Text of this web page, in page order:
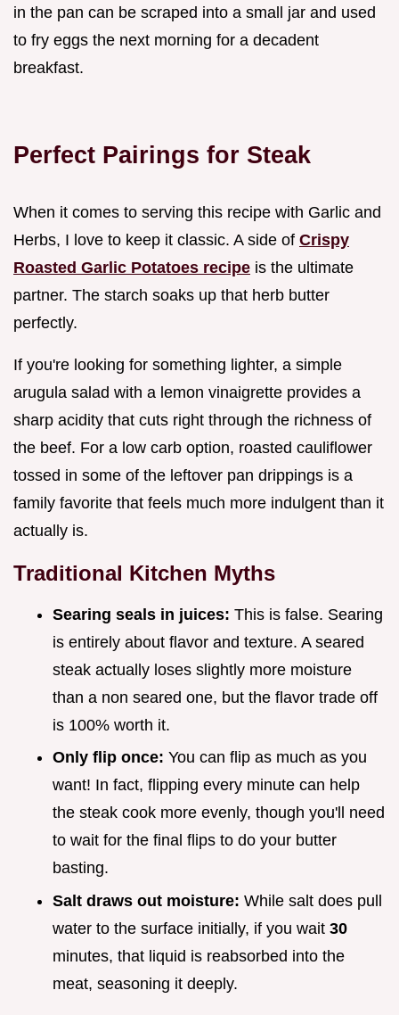
in the pan can be scraped into a small jar and used
to fry eggs the next morning for a decadent
breakfast.
Perfect Pairings for Steak
When it comes to serving this recipe with Garlic and
Herbs, I love to keep it classic. A side of Crispy
Roasted Garlic Potatoes recipe is the ultimate
partner. The starch soaks up that herb butter
perfectly.
If you're looking for something lighter, a simple
arugula salad with a lemon vinaigrette provides a
sharp acidity that cuts right through the richness of
the beef. For a low carb option, roasted cauliflower
tossed in some of the leftover pan drippings is a
family favorite that feels much more indulgent than it
actually is.
Traditional Kitchen Myths
Searing seals in juices: This is false. Searing
is entirely about flavor and texture. A seared
steak actually loses slightly more moisture
than a non seared one, but the flavor trade off
is 100% worth it.
Only flip once: You can flip as much as you
want! In fact, flipping every minute can help
the steak cook more evenly, though you'll need
to wait for the final flips to do your butter
basting.
Salt draws out moisture: While salt does pull
water to the surface initially, if you wait 30
minutes, that liquid is reabsorbed into the
meat, seasoning it deeply.